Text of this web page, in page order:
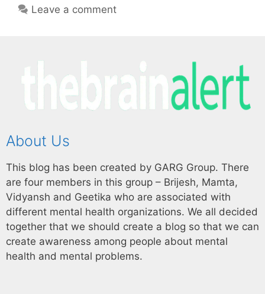
Leave a comment
About Us
This blog has been created by GARG Group. There
are four members in this group – Brijesh, Mamta,
Vidyansh and Geetika who are associated with
different mental health organizations. We all decided
together that we should create a blog so that we can
create awareness among people about mental
health and mental problems.